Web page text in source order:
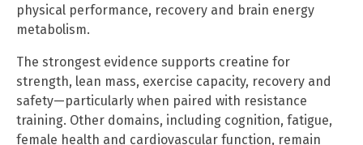
physical performance, recovery and brain energy
metabolism.
The strongest evidence supports creatine for
strength, lean mass, exercise capacity, recovery and
safety—particularly when paired with resistance
training. Other domains, including cognition, fatigue,
female health and cardiovascular function, remain